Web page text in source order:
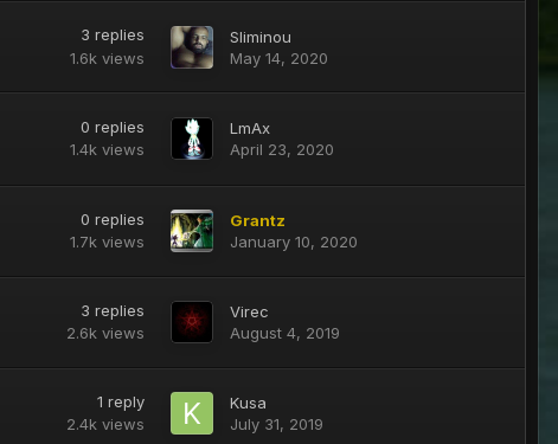
3 replies
1.6k views
Sliminou
May 14, 2020
0 replies
1.4k views
LmAx
April 23, 2020
0 replies
1.7k views
Grantz
January 10, 2020
3 replies
2.6k views
Virec
August 4, 2019
1 reply
2.4k views
Kusa
July 31, 2019